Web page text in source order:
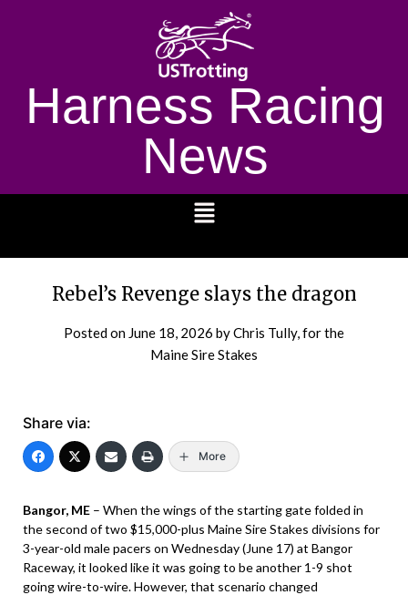
Harness Racing
News
Rebel’s Revenge slays the dragon
Posted on June 18, 2026 by Chris Tully, for the
Maine Sire Stakes
Share via:
More
Bangor, ME – When the wings of the starting gate folded in
the second of two $15,000-plus Maine Sire Stakes divisions for
3-year-old male pacers on Wednesday (June 17) at Bangor
Raceway, it looked like it was going to be another 1-9 shot
going wire-to-wire. However, that scenario changed